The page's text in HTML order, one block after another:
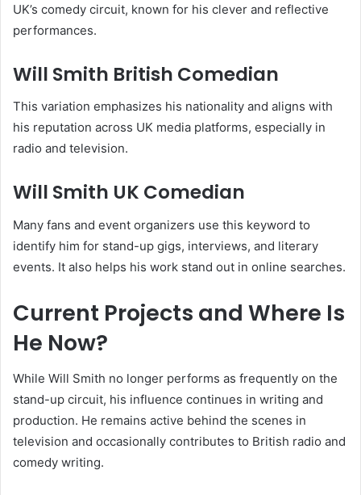
UK’s comedy circuit, known for his clever and reflective
performances.
Will Smith British Comedian
This variation emphasizes his nationality and aligns with
his reputation across UK media platforms, especially in
radio and television.
Will Smith UK Comedian
Many fans and event organizers use this keyword to
identify him for stand-up gigs, interviews, and literary
events. It also helps his work stand out in online searches.
Current Projects and Where Is
He Now?
While Will Smith no longer performs as frequently on the
stand-up circuit, his influence continues in writing and
production. He remains active behind the scenes in
television and occasionally contributes to British radio and
comedy writing.